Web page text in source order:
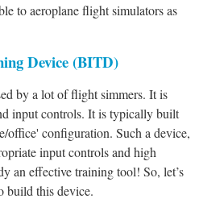
to aeroplane flight simulators as
Device (BITD)
by a lot of flight simmers. It is
input controls. It is typically built
office' configuration. Such a device,
input controls and high
an effective training tool! So, let’s
build this device.